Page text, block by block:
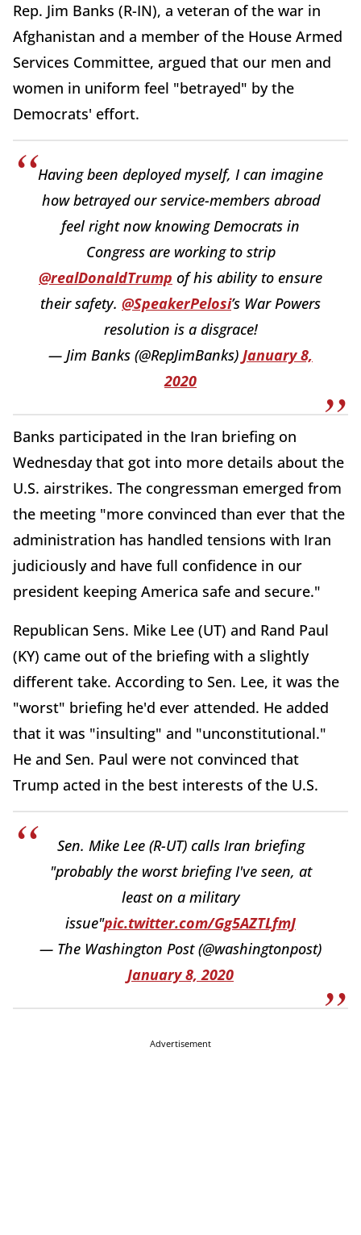
Rep. Jim Banks (R-IN), a veteran of the war in
Afghanistan and a member of the House Armed
Services Committee, argued that our men and
women in uniform feel "betrayed" by the
Democrats' effort.
Having been deployed myself, I can imagine
how betrayed our service-members abroad
feel right now knowing Democrats in
Congress are working to strip
@realDonaldTrump of his ability to ensure
their safety. @SpeakerPelosi’s War Powers
resolution is a disgrace!
— Jim Banks (@RepJimBanks) January 8,
2020
Banks participated in the Iran briefing on
Wednesday that got into more details about the
U.S. airstrikes. The congressman emerged from
the meeting "more convinced than ever that the
administration has handled tensions with Iran
judiciously and have full confidence in our
president keeping America safe and secure."
Republican Sens. Mike Lee (UT) and Rand Paul
(KY) came out of the briefing with a slightly
different take. According to Sen. Lee, it was the
"worst" briefing he'd ever attended. He added
that it was "insulting" and "unconstitutional."
He and Sen. Paul were not convinced that
Trump acted in the best interests of the U.S.
Sen. Mike Lee (R-UT) calls Iran briefing
"probably the worst briefing I've seen, at
least on a military
issue"pic.twitter.com/Gg5AZTLfmJ
— The Washington Post (@washingtonpost)
January 8, 2020
Advertisement